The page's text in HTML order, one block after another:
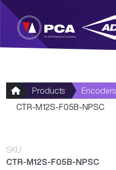
Skip to main content
Products
Encoders
CTR-M12S-F05B-NPSC
SKU
CTR-M12S-F05B-NPSC